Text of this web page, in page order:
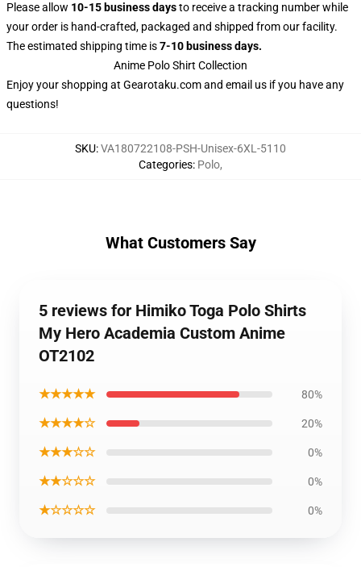
Please allow 10-15 business daysto receive a tracking number while
your order is hand-crafted, packaged and shipped from our facility.
The estimated shipping time is7-10 business days.
Anime Polo Shirt Collection
Enjoy your shopping at Gearotaku.comand email us if you have any
questions!
SKU:VA180722108-PSH-Unisex-6XL-5110
Categories: Polo,
What Customers Say
5 reviews for Himiko Toga Polo Shirts
My Hero Academia Custom Anime
OT2102
★★★★★ 80%
★★★★☆ 20%
★★★☆☆ 0%
★★☆☆☆ 0%
★☆☆☆☆ 0%